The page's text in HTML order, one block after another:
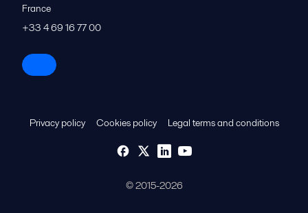
France
+33 4 69 16 77 00
© 2015-2026
Privacy policy Cookies policy Legal terms and conditions